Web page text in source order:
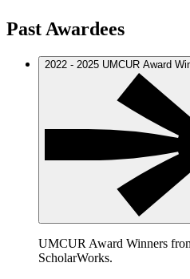
Past Awardees
2022 - 2025 UMCUR Award
UMCUR Award Winners
ScholarWorks.